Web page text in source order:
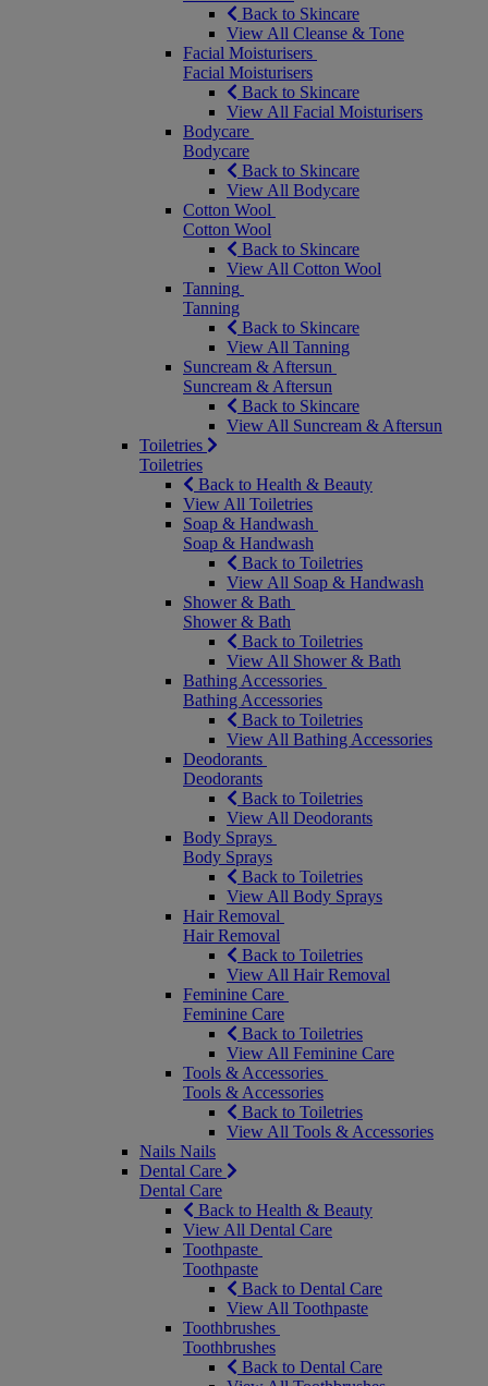
Back to Skincare
View All Cleanse & Tone
Facial Moisturisers
Facial Moisturisers
Back to Skincare
View All Facial Moisturisers
Bodycare
Bodycare
Back to Skincare
View All Bodycare
Cotton Wool
Cotton Wool
Back to Skincare
View All Cotton Wool
Tanning
Tanning
Back to Skincare
View All Tanning
Suncream & Aftersun
Suncream & Aftersun
Back to Skincare
View All Suncream & Aftersun
Toiletries
Toiletries
Back to Health & Beauty
View All Toiletries
Soap & Handwash
Soap & Handwash
Back to Toiletries
View All Soap & Handwash
Shower & Bath
Shower & Bath
Back to Toiletries
View All Shower & Bath
Bathing Accessories
Bathing Accessories
Back to Toiletries
View All Bathing Accessories
Deodorants
Deodorants
Back to Toiletries
View All Deodorants
Body Sprays
Body Sprays
Back to Toiletries
View All Body Sprays
Hair Removal
Hair Removal
Back to Toiletries
View All Hair Removal
Feminine Care
Feminine Care
Back to Toiletries
View All Feminine Care
Tools & Accessories
Tools & Accessories
Back to Toiletries
View All Tools & Accessories
Nails Nails
Dental Care
Dental Care
Back to Health & Beauty
View All Dental Care
Toothpaste
Toothpaste
Back to Dental Care
View All Toothpaste
Toothbrushes
Toothbrushes
Back to Dental Care